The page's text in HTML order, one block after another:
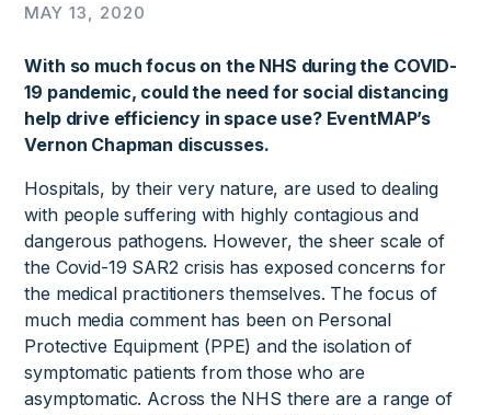
MAY 13, 2020
With so much focus on the NHS during the COVID-
19 pandemic, could the need for social distancing
help drive efficiency in space use? EventMAP’s
Vernon Chapman discusses.
Hospitals, by their very nature, are used to dealing
with people suffering with highly contagious and
dangerous pathogens. However, the sheer scale of
the Covid-19 SAR2 crisis has exposed concerns for
the medical practitioners themselves. The focus of
much media comment has been on Personal
Protective Equipment (PPE) and the isolation of
symptomatic patients from those who are
asymptomatic. Across the NHS there are a range of